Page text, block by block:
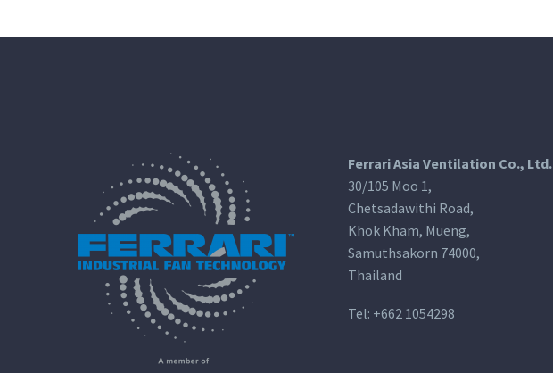
Ferrari Asia Ventilation Co., Ltd.
30/105 Moo 1,
Chetsadawithi Road,
Khok Kham, Mueng,
Samuthsakorn 74000,
Thailand
Tel: +662 1054298